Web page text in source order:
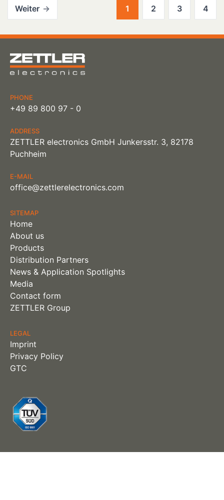
Posts
pagination
1 2 3 4
Weiter
PHONE
+49 89 800 97 - 0
ADDRESS
ZETTLER electronics GmbH Junkersstr. 3, 82178
Puchheim
E-MAIL
office@zettlerelectronics.com
SITEMAP
Home
About us
Products
Distribution Partners
News & Application Spotlights
Media
Contact form
ZETTLER Group
LEGAL
Imprint
Privacy Policy
GTC